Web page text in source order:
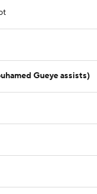
Gueye assists)